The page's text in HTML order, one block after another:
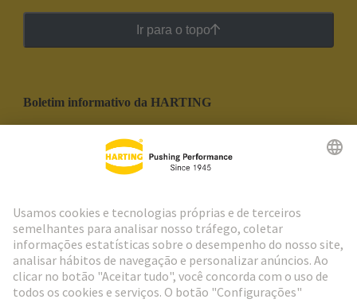
Ir para o topo
Boletim informativo da HARTING
Social Media